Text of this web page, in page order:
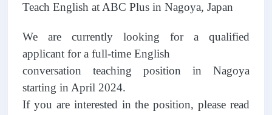
Teach English at ABC Plus in Nagoya, Japan
We are currently looking for a qualified
applicant for a full-time English
conversation teaching position in Nagoya
starting in April 2024.
If you are interested in the position, please read